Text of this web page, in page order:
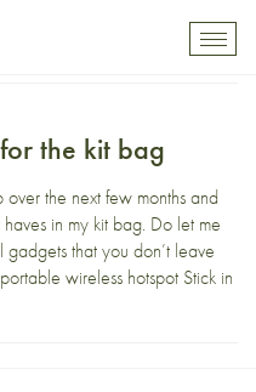
the kit bag
the next few months and
in my kit bag. Do let me
that you don’t leave
wireless hotspot Stick in